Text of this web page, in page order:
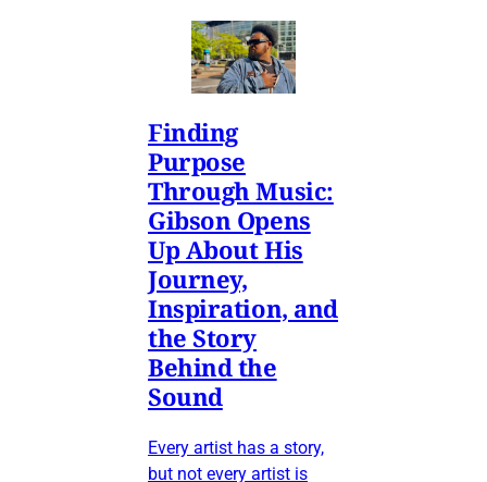
Finding
Purpose
Through Music:
Gibson Opens
Up About His
Journey,
Inspiration, and
the Story
Behind the
Sound
Every artist has a story,
but not every artist is